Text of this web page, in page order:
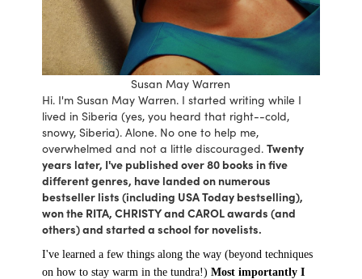
Susan May Warren
Hi. I'm Susan May Warren. I started writing while I
lived in Siberia (yes, you heard that right--cold,
snowy, Siberia). Alone. No one to help me,
overwhelmed and not a little discouraged.Twenty
years later, I've published over 80 books in five
different genres, have landed on numerous
bestseller lists (including USA Today bestselling),
won the RITA, CHRISTY and CAROL awards (and
others) and started a school for novelists.
I've learned a few things along the way (beyond techniques
on how to stay warm in the tundra!)Most importantly I